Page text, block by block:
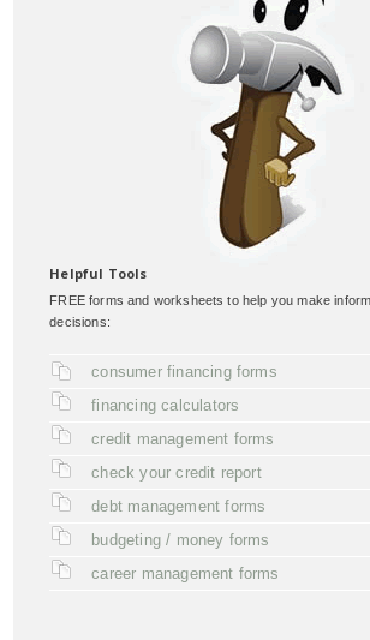
Helpful Tools
FREE forms and worksheets to help you make
decisions:
consumer financing forms
financing calculators
credit management forms
check your credit report
debt management forms
budgeting / money forms
career management forms